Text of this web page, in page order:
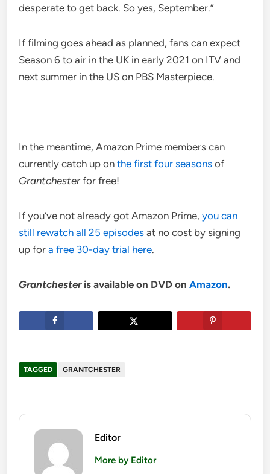
desperate to get back. So yes, September.”
If filming goes ahead as planned, fans can expect
Season 6 to air in the UK in early 2021 on ITV and
next summer in the US on PBS Masterpiece.
In the meantime, Amazon Prime members can
currently catch up onthe first four seasons of
Grantchesterfor free!
If you’ve not already got Amazon Prime,you can
still rewatch all 25 episodes at no cost by signing
up fora free 30-day trial here.
Grantchester is available on DVD onAmazon.
TAGGED GRANTCHESTER
Editor
More by Editor